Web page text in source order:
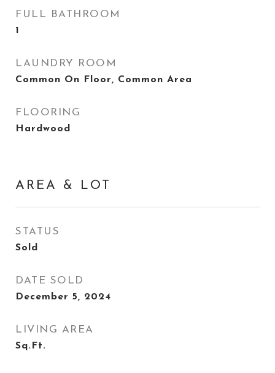
FULL BATHROOM
1
LAUNDRY ROOM
Common On Floor, Common Area
FLOORING
Hardwood
AREA & LOT
STATUS
Sold
DATE SOLD
December 5, 2024
LIVING AREA
Sq.Ft.